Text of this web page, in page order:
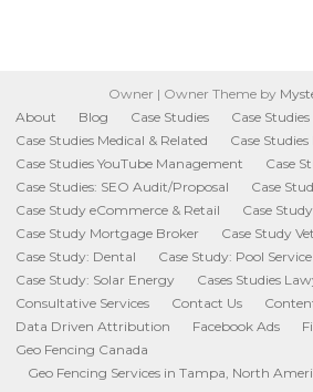
Owner | Owner Theme by
About
Blog Case Studies
Case
Case Studies Medical & Related
Case
Case Studies YouTube Management
Case
Case Studies: SEO Audit/Proposal
Case
Case Study eCommerce & Retail
Case
Case Study Mortgage Broker
Case Study
Case Study: Dental
Case Study: Pool
Case Study: Solar Energy
Cases Studies
Consultative Services
Contact Us
Data Driven Attribution
Facebook Ads
Geo Fencing Canada
Geo Fencing Services in Tampa, North